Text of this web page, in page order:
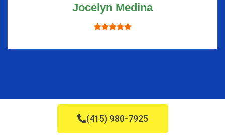
Jocelyn Medina
(415) 980-7925